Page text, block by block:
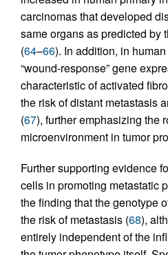
carcinomas that developed
same organs as predicted by
(64–66). In addition, in
“wound-response” gene
characteristic of activated
the risk of distant metastasis
(67), further emphasizing the
microenvironment in tumor
Further supporting evidence
cells in promoting metastatic
the finding that the genotype
the risk of metastasis (68),
entirely independent of the